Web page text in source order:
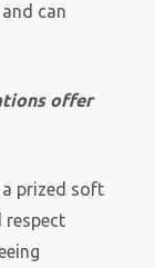
can
offer
a prized soft
respect